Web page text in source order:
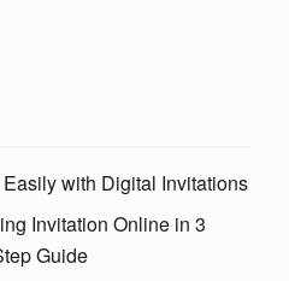
with Digital Invitations
Invitation Online in 3
Guide